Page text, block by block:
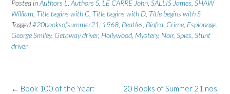
Posted inAuthors L Authors S LE CARRE John SALLIS James SHAW
William Title begins with C Title begins with D Title begins with S
Tagged#20booksofsummer21 1968 Beatles Biafra Crime Espionage
George Smiley, Getaway driver, Hollywood Mystery, Noir, Spies Stunt
driver
Post
20 Books of Summer 21 nos.
← Book 100 of the Year: